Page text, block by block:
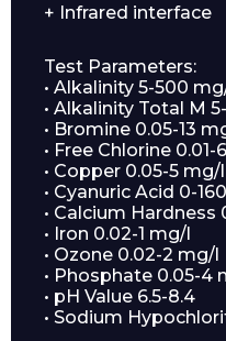
+ Infrared interface
Test Parameters:
• Alkalinity 5-500
• Alkalinity Total M
• Bromine 0.05-13
• Free Chlorine
• Copper 0.05-5 mg/l
• Cyanuric Acid 0-
• Calcium
• Iron 0.02-1 mg/l
• Ozone 0.02-2 mg/l
• Phosphate 0.05-4
• pH Value 6.5-8.4
• Sodium